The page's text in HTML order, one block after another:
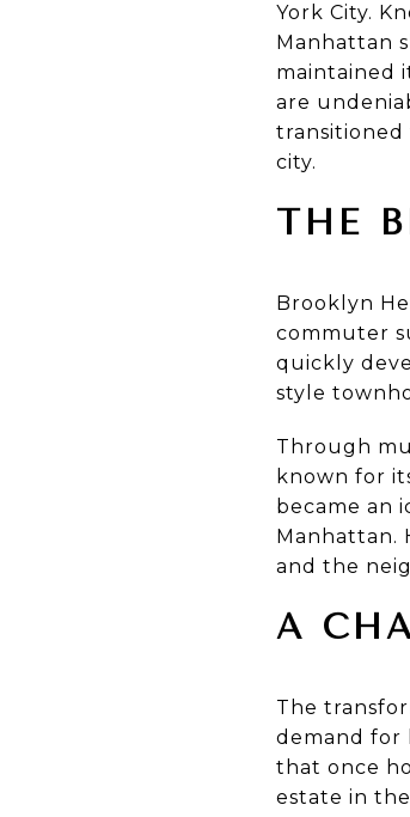
York City.
Manhattan
maintained
are
transitioned
city.
THE
Brooklyn
commuter
quickly
style
Through
known for
became an
Manhattan.
and the
A
The
demand for
that once
estate in